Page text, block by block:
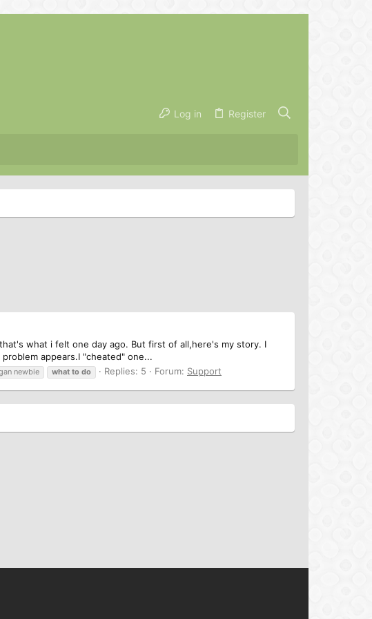
Log in Register
what i felt one day ago. But first of all,here's my story. I
appears.I "cheated" one...
newbie what to do Replies: 5 Forum: Support